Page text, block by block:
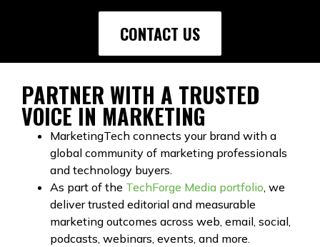
CONTACT US
PARTNER WITH A TRUSTED
VOICE IN MARKETING
MarketingTech connects your brand with a
global community of marketing professionals
and technology buyers.
As part of the TechForge Media portfolio, we
deliver trusted editorial and measurable
marketing outcomes across web, email, social,
podcasts, webinars, events, and more.